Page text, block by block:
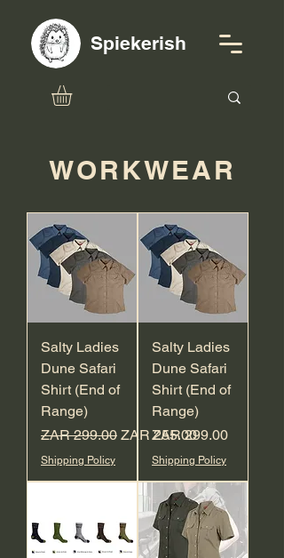
Spiekerish
WORKWEAR
Salty Ladies
Dune Safari
Shirt (End of
Range)
Regular Price
ZAR 299.00 Sale Price
ZAR 255.00
Shipping Policy
Salty Ladies
Dune Safari
Shirt (End of
Range)
Price
ZAR 299.00
Shipping Policy